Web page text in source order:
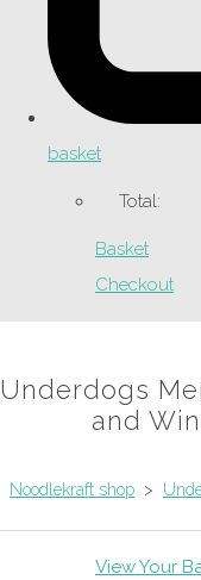
basket
Total:
Basket
Checkout
Underdogs
and
Noodlekraft shop >
View Your